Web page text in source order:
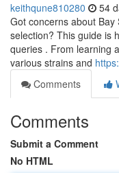
keithqune810280 54
Got concerns about
selection? This guide is
queries . From learning
various strains and
Comments
Comments
Submit a Comment
No HTML